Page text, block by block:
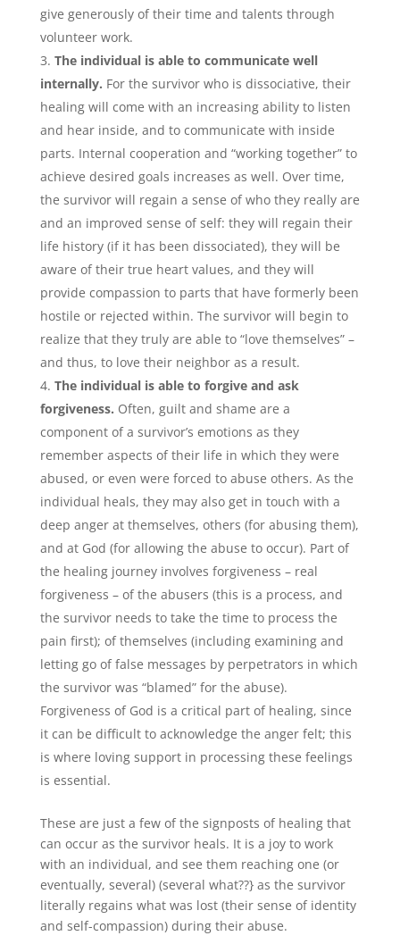
give generously of their time and talents through
volunteer work.
The individual is able to communicate well
internally. For the survivor who is dissociative, their
healing will come with an increasing ability to listen
and hear inside, and to communicate with inside
parts. Internal cooperation and “working together” to
achieve desired goals increases as well. Over time,
the survivor will regain a sense of who they really are
and an improved sense of self: they will regain their
life history (if it has been dissociated), they will be
aware of their true heart values, and they will
provide compassion to parts that have formerly been
hostile or rejected within. The survivor will begin to
realize that they truly are able to “love themselves” –
and thus, to love their neighbor as a result.
The individual is able to forgive and ask
forgiveness. Often, guilt and shame are a
component of a survivor’s emotions as they
remember aspects of their life in which they were
abused, or even were forced to abuse others. As the
individual heals, they may also get in touch with a
deep anger at themselves, others (for abusing them),
and at God (for allowing the abuse to occur). Part of
the healing journey involves forgiveness – real
forgiveness – of the abusers (this is a process, and
the survivor needs to take the time to process the
pain first); of themselves (including examining and
letting go of false messages by perpetrators in which
the survivor was “blamed” for the abuse).
Forgiveness of God is a critical part of healing, since
it can be difficult to acknowledge the anger felt; this
is where loving support in processing these feelings
is essential.
These are just a few of the signposts of healing that
can occur as the survivor heals. It is a joy to work
with an individual, and see them reaching one (or
eventually, several) (several what??} as the survivor
literally regains what was lost (their sense of identity
and self-compassion) during their abuse.